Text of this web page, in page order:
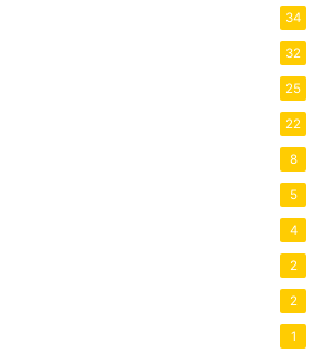
34
32
25
22
8
5
4
2
2
1